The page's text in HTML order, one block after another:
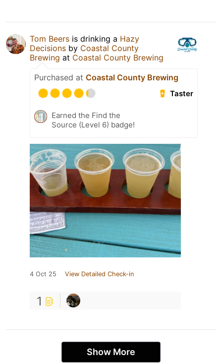
Tom Beers is drinking a Hazy
Decisions by Coastal County
Brewing at Coastal County Brewing
Purchased at Coastal County Brewing
Taster
Earned the Find the
Source (Level 6) badge!
4 Oct 25 View Detailed Check-in
1
Show More